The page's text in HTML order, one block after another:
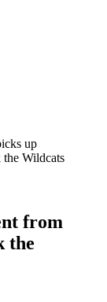
up
Wildcats
from
the